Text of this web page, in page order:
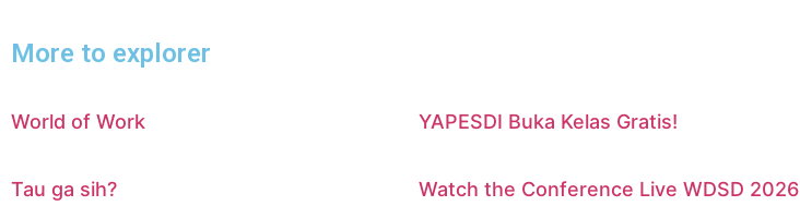
More to explorer
World of Work YAPESDI Buka Kelas Gratis!
Tau ga sih?
Watch the Conference Live WDSD 2026